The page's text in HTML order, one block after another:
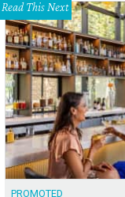
Read This Next
PROMOTED